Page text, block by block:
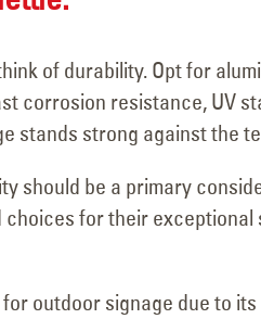
of durability. Opt for
corrosion resistance, UV
stands strong against the
should be a primary
for their
outdoor signage due to